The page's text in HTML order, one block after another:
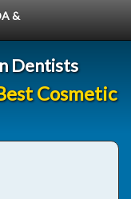
&
Dentists
Cosmetic